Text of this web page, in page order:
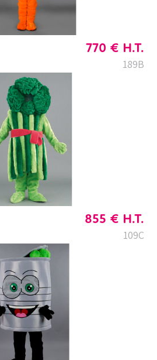
770 € H.T.
189B
855 € H.T.
109C